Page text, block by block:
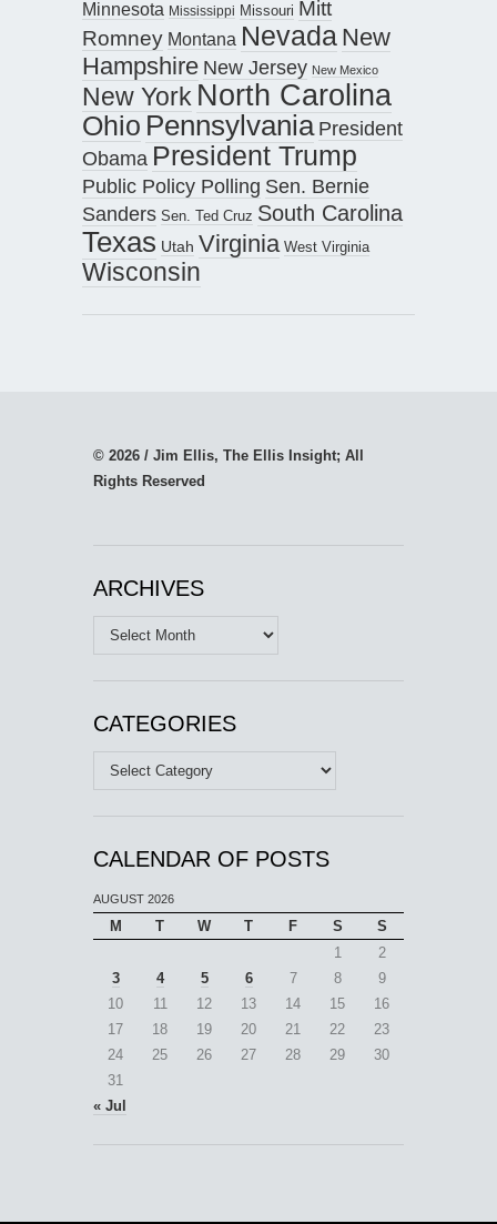
Minnesota Mississippi Missouri Mitt
Romney Montana Nevada New
Hampshire New Jersey New Mexico
New York North Carolina
Ohio Pennsylvania President
Obama President Trump
Public Policy Polling Sen. Bernie
Sanders Sen. Ted Cruz South Carolina
Texas Utah Virginia West Virginia
Wisconsin
© 2026 / Jim Ellis, The Ellis Insight; All
Rights Reserved
ARCHIVES
Archives
CATEGORIES
Categories
CALENDAR OF POSTS
AUGUST 2026
M T W T F S
S
1
2
3
4 5 6 7 8
9
10
11 12 13 14 15
16
17
18 19 20 21 22
23
24
25 26 27 28 29
30
31
« Jul